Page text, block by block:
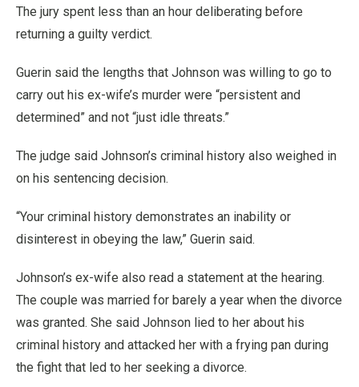
The jury spent less than an hour deliberating before
returning a guilty verdict.
Guerin said the lengths that Johnson was willing to go to
carry out his ex-wife’s murder were “persistent and
determined” and not “just idle threats.”
The judge said Johnson’s criminal history also weighed in
on his sentencing decision.
“Your criminal history demonstrates an inability or
disinterest in obeying the law,” Guerin said.
Johnson’s ex-wife also read a statement at the hearing.
The couple was married for barely a year when the divorce
was granted. She said Johnson lied to her about his
criminal history and attacked her with a frying pan during
the fight that led to her seeking a divorce.